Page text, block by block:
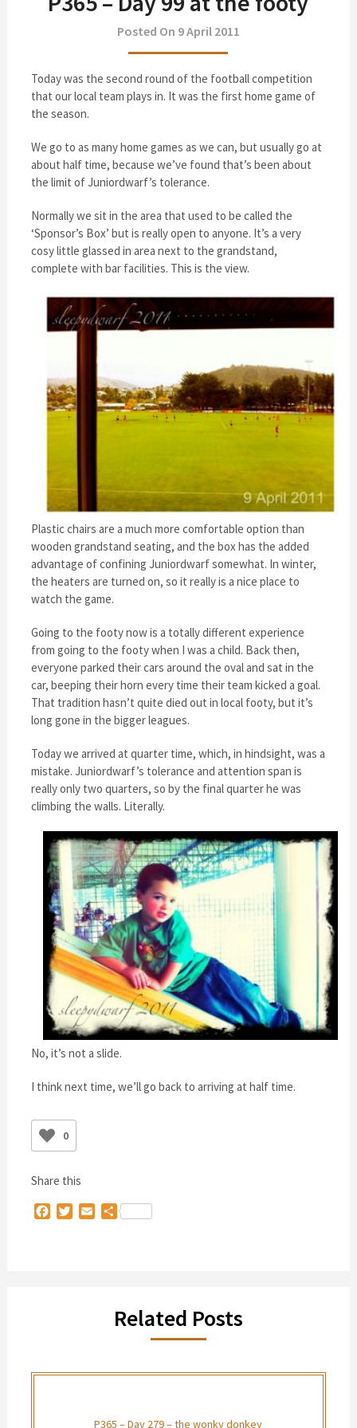
Posted On 9 April 2011
Today was the second round of the football competition
that our local team plays in. It was the first home game of
the season.
We go to as many home games as we can, but usually go at
about half time, because we’ve found that’s been about
the limit of Juniordwarf’s tolerance.
Normally we sit in the area that used to be called the
‘Sponsor’s Box’ but is really open to anyone. It’s a very
cosy little glassed in area next to the grandstand,
complete with bar facilities. This is the view.
Plastic chairs are a much more comfortable option than
wooden grandstand seating, and the box has the added
advantage of confining Juniordwarf somewhat. In winter,
the heaters are turned on, so it really is a nice place to
watch the game.
Going to the footy now is a totally different experience
from going to the footy when I was a child. Back then,
everyone parked their cars around the oval and sat in the
car, beeping their horn every time their team kicked a goal.
That tradition hasn’t quite died out in local footy, but it’s
long gone in the bigger leagues.
Today we arrived at quarter time, which, in hindsight, was a
mistake. Juniordwarf’s tolerance and attention span is
really only two quarters, so by the final quarter he was
climbing the walls. Literally.
No, it’s not a slide.
I think next time, we’ll go back to arriving at half time.
0
Share this
FacebookTwitterEmailShare
Related Posts
P365 – Day 279 – the wonky donkey